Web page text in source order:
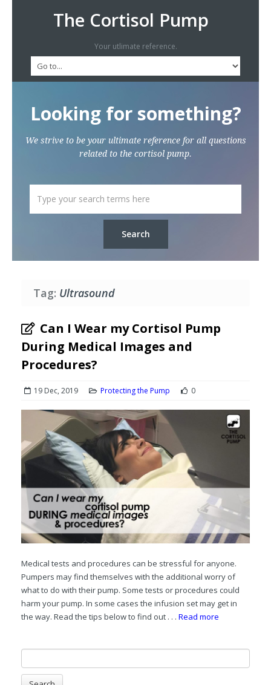
The Cortisol Pump
Your utlimate reference.
Looking for something?
We strive to be your ultimate reference for all questions
related to the cortisol pump.
Tag: Ultrasound
Can I Wear my Cortisol Pump
During Medical Images and
Procedures?
19 Dec, 2019 Protecting the Pump 0
Medical tests and procedures can be stressful for anyone.
Pumpers may find themselves with the additional worry of
what to do with their pump. Some tests or procedures could
harm your pump. In some cases the infusion set may get in
the way. Read the tips below to find out . . . Read more